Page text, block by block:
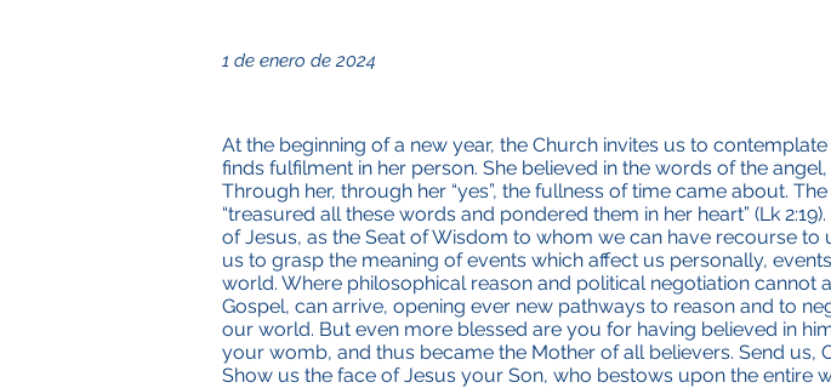
1 de enero de 2024
At the beginning of a new year, the Church invites us to
finds fulfilment in her person. She believed in the words of the
Through her, through her “yes”, the fullness of time came about.
“treasured all these words and pondered them in her heart” (Lk
of Jesus, as the Seat of Wisdom to whom we can have recourse
us to grasp the meaning of events which affect us personally,
world. Where philosophical reason and political negotiation cannot
Gospel, can arrive, opening ever new pathways to reason and to
our world. But even more blessed are you for having believed in
your womb, and thus became the Mother of all believers. Send
Show us the face of Jesus your Son, who bestows upon the entire